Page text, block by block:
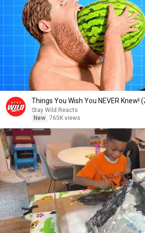
Things You Wish You NEVER Knew!
Stay Wild Reacts
New 765K views